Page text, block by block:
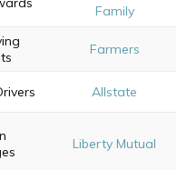
Family
Farmers
Allstate
Liberty Mutual